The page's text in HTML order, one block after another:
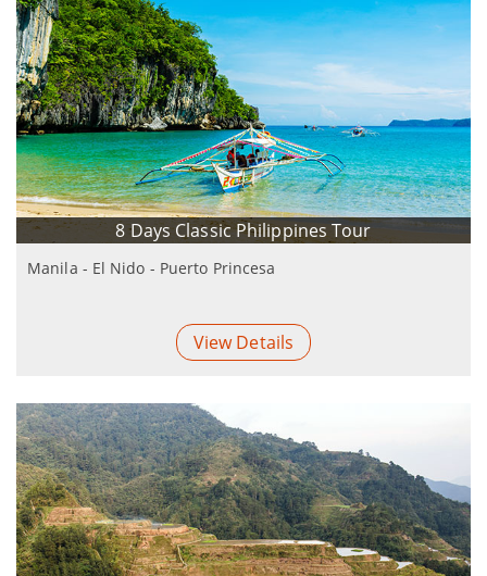
8 Days Classic Philippines Tour
Manila - El Nido - Puerto Princesa
View Details